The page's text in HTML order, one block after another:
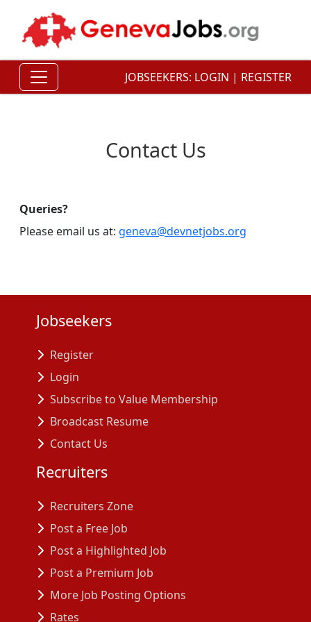
JOBSEEKERS: LOGIN | REGISTER
Contact Us
Queries?
Please email us at: geneva@devnetjobs.org
Jobseekers
Register
Login
Subscribe to Value Membership
Broadcast Resume
Contact Us
Recruiters
Recruiters Zone
Post a Free Job
Post a Highlighted Job
Post a Premium Job
More Job Posting Options
Rates